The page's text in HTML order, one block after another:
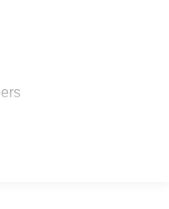
configuration.
equipment by